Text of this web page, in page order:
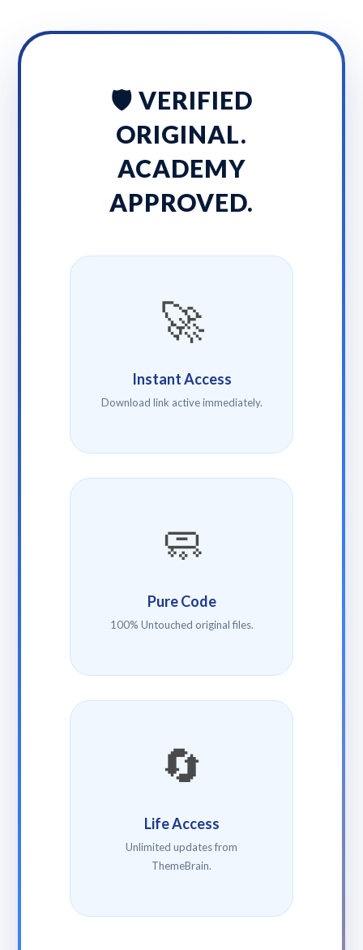
🛡️ VERIFIED
ORIGINAL.
ACADEMY
APPROVED.
🚀
Instant Access
Download link active immediately.
🧼
Pure Code
100% Untouched original files.
🔄
Life Access
Unlimited updates from
ThemeBrain.